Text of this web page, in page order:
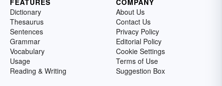
FEATURES
Dictionary
Thesaurus
Sentences
Grammar
Vocabulary
Usage
Reading & Writing
COMPANY
About Us
Contact Us
Privacy Policy
Editorial Policy
Cookie Settings
Terms of Use
Suggestion Box